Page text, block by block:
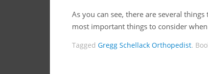
As you can see, there are several
most important things to consider
Tagged Gregg Schellack Orthopedist.